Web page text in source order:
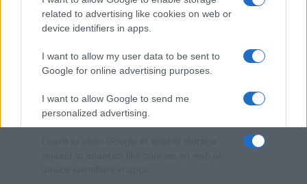
related to advertising like cookies on web or
device identifiers in apps.
I want to allow my user data to be sent to
Google for online advertising purposes.
I want to allow Google to send me
personalized advertising.